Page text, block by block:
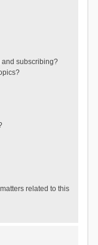
and subscribing?
related to this